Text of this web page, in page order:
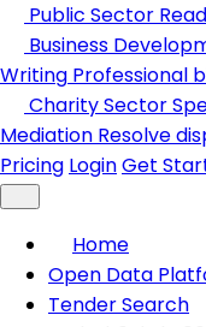
Public Sector
Business
Writing Professional
Charity Sector
Mediation Resolve
Pricing LoginGet
Home
Open Data
Tender Search